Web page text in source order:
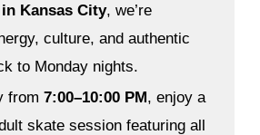
Kansas City, we’re
culture, and authentic
to Monday nights.
from 7:00–10:00 PM, enjoy a
skate session featuring all